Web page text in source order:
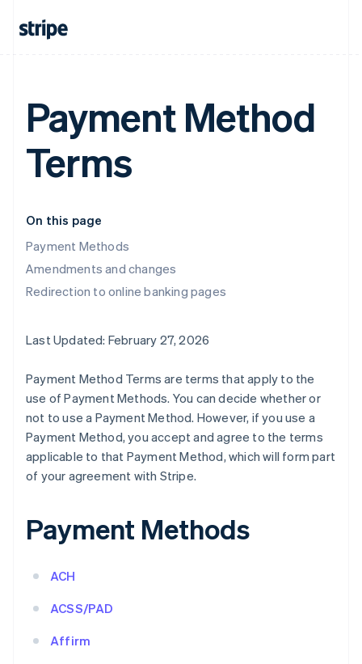
Payment Method
Terms
On this page
Payment Methods
Amendments and changes
Redirection to online banking pages
Last Updated: February 27, 2026
Payment Method Terms are terms that apply to the
use of Payment Methods. You can decide whether or
not to use a Payment Method. However, if you use a
Payment Method, you accept and agree to the terms
applicable to that Payment Method, which will form part
of your agreement with Stripe.
Payment Methods
ACH
ACSS/PAD
Affirm